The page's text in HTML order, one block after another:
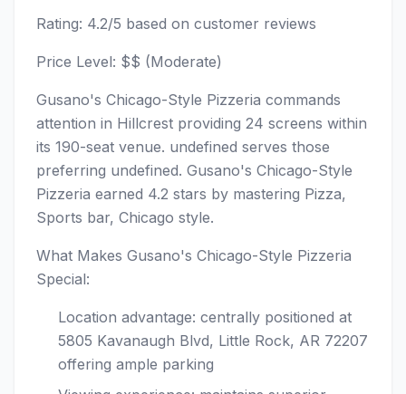
Rating: 4.2/5 based on customer reviews
Price Level: $$ (Moderate)
Gusano's Chicago-Style Pizzeria commands
attention in Hillcrest providing 24 screens within
its 190-seat venue. undefined serves those
preferring undefined. Gusano's Chicago-Style
Pizzeria earned 4.2 stars by mastering Pizza,
Sports bar, Chicago style.
What Makes Gusano's Chicago-Style Pizzeria
Special:
Location advantage: centrally positioned at
5805 Kavanaugh Blvd, Little Rock, AR 72207
offering ample parking